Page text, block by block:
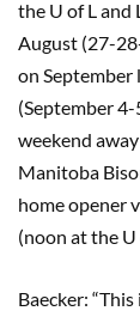
the U of L and
August (27-
on September
(September
weekend
Manitoba
home opener
(noon at the U
Baecker: